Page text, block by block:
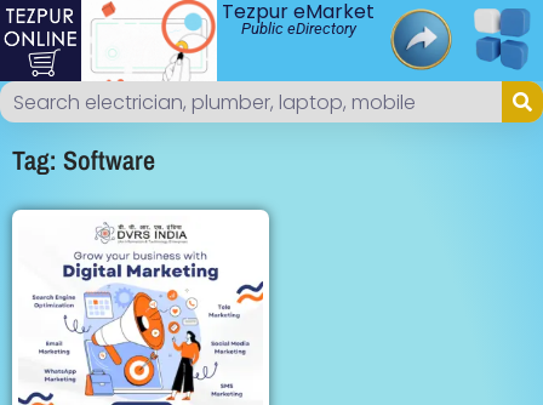
Tezpur eMarket
Public eDirectory
Tag: Software